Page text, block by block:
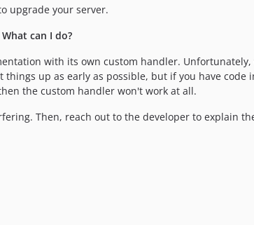
upgrade your server.
can I do?
with its own custom handler.
things up as early as possible, but if you have code
the custom handler won't work at all.
Then, reach out to the developer to explain